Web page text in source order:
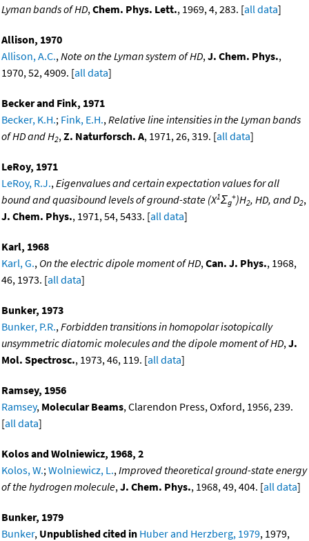
Lyman bands of HD, Chem. Phys. Lett., 1969, 4, 283. [all data]
Allison, 1970
Allison, A.C., Note on the Lyman system of HD, J. Chem. Phys.,
1970, 52, 4909. [all data]
Becker and Fink, 1971
Becker, K.H.; Fink, E.H., Relative line intensities in the Lyman bands
of HD and H2, Z. Naturforsch. A, 1971, 26, 319. [all data]
LeRoy, 1971
LeRoy, R.J., Eigenvalues and certain expectation values for all
bound and quasibound levels of ground-state (X1Σg
+)H2, HD, and D2,
J. Chem. Phys., 1971, 54, 5433. [all data]
Karl, 1968
Karl, G., On the electric dipole moment of HD, Can. J. Phys., 1968,
46, 1973. [all data]
Bunker, 1973
Bunker, P.R., Forbidden transitions in homopolar isotopically
unsymmetric diatomic molecules and the dipole moment of HD, J.
Mol. Spectrosc., 1973, 46, 119. [all data]
Ramsey, 1956
Ramsey, Molecular Beams, Clarendon Press, Oxford, 1956, 239.
[all data]
Kolos and Wolniewicz, 1968, 2
Kolos, W.; Wolniewicz, L., Improved theoretical ground-state energy
of the hydrogen molecule, J. Chem. Phys., 1968, 49, 404. [all data]
Bunker, 1979
Bunker, Unpublished cited in Huber and Herzberg, 1979, 1979,